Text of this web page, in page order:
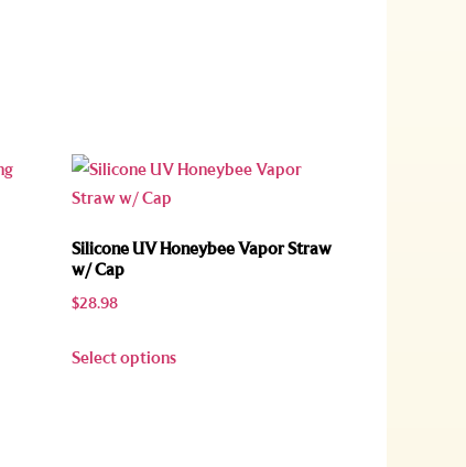
Silicone UV Honeybee Vapor Straw
w/ Cap
$28.98
Select options